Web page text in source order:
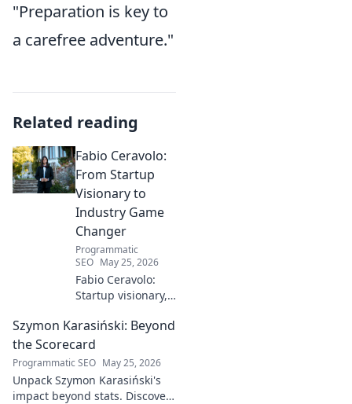
"Preparation is key to
a carefree adventure."
Related reading
Fabio Ceravolo:
From Startup
Visionary to
Industry Game
Changer
Programmatic
SEO May 25, 2026
Fabio Ceravolo:
Startup visionary,
changer. Learn
how his journey
impacts tech in
this exclusive blog.
Szymon Karasiński: Beyond
the Scorecard
Programmatic SEO May 25, 2026
Unpack Szymon Karasiński's
impact beyond stats. Discover